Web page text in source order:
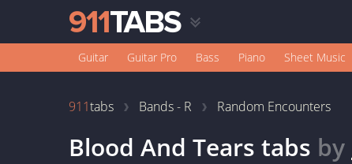
Guitar Guitar Pro Bass Piano Sheet Music
911tabs Bands - R Random Encounters
Blood And Tears tabs by